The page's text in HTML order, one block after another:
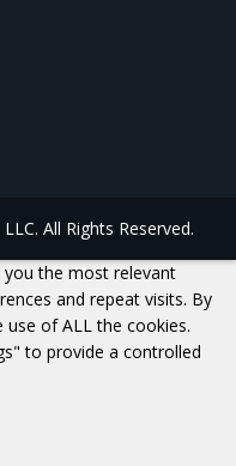
All Rights Reserved.
the most relevant
and repeat visits. By
use of ALL the cookies.
to provide a controlled